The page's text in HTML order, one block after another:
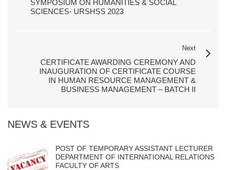
SYMPOSIUM ON HUMANITIES & SOCIAL
SCIENCES- URSHSS 2023
Next
CERTIFICATE AWARDING CEREMONY AND
INAUGURATION OF CERTIFICATE COURSE
IN HUMAN RESOURCE MANAGEMENT &
BUSINESS MANAGEMENT – BATCH II
NEWS & EVENTS
POST OF TEMPORARY ASSISTANT LECTURER
DEPARTMENT OF INTERNATIONAL RELATIONS
FACULTY OF ARTS